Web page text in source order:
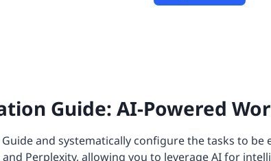
Guide: AI-Powered
Guide and systematically configure the tasks to
Perplexity, allowing you to leverage AI for